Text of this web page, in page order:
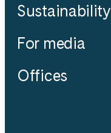
Sustainability
For media
Offices